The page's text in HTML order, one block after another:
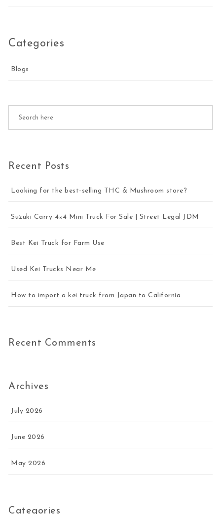
Categories
Blogs
Recent Posts
Looking for the best-selling THC & Mushroom store?
Suzuki Carry 4×4 Mini Truck For Sale | Street Legal JDM
Best Kei Truck for Farm Use
Used Kei Trucks Near Me
How to import a kei truck from Japan to California
Recent Comments
Archives
July 2026
June 2026
May 2026
Categories